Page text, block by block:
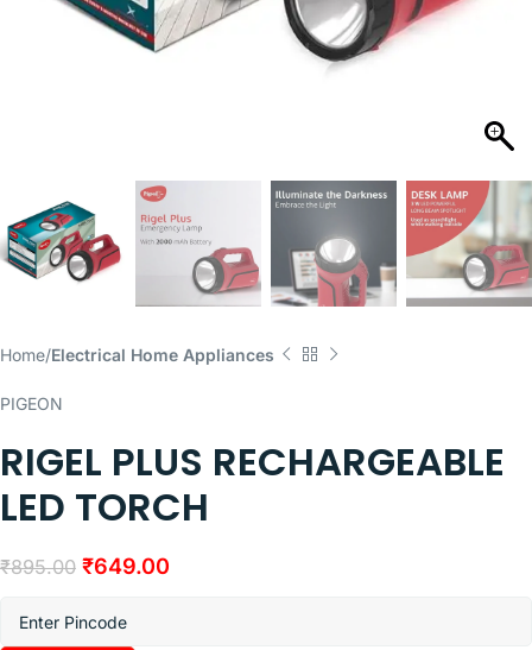
Home Electrical Home Appliances
PIGEON
RIGEL PLUS RECHARGEABLE
LED TORCH
₹895.00 ₹649.00